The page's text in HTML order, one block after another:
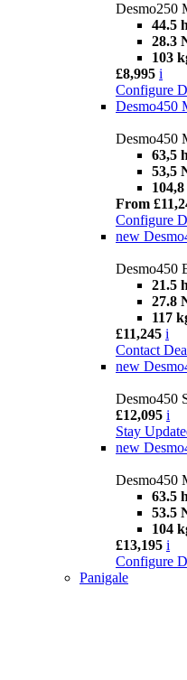
Desmo250
44.5
28.3
103
£8,995 i
Configure
Desmo450
Desmo450
63,5
53,5
From
Configure
new
Desmo450
21.5
27.8
117
£11,245 i
Contact
new
Desmo450
£12,095 i
Stay
new
Desmo450
63.5
53.5
104
£13,195 i
Configure
Panigale